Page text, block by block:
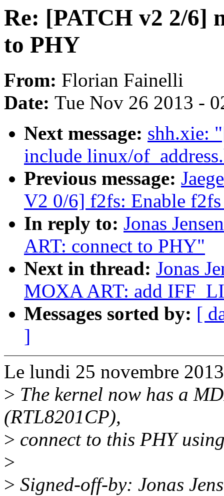
Re: [PATCH v2 2/6]
to PHY
From: Florian Fainelli
Date: Tue Nov 26 2013 -
Next message: shh.xie:
include linux/
Previous message:
V2 0/6] f2fs: Enable
In reply to: Jonas
ART: connect to PHY"
Next in thread: Jonas
MOXA ART: add
Messages sorted by: [
]
Le lundi 25 novembre
> The kernel now has a
(RTL8201CP),
> connect to this PHY
>
> Signed-off-by: Jonas